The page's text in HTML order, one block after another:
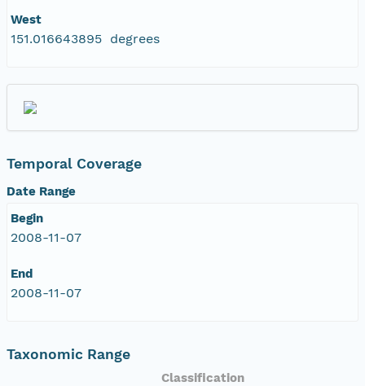
West
151.016643895 degrees
Temporal Coverage
Date Range
Begin
2008-11-07
End
2008-11-07
Taxonomic Range
Classification